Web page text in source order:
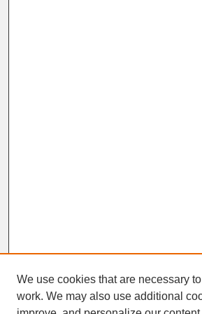
We use cookies that are necessary
work. We may also use additional